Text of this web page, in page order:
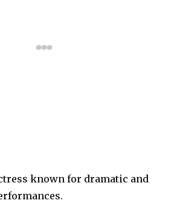
known for dramatic and